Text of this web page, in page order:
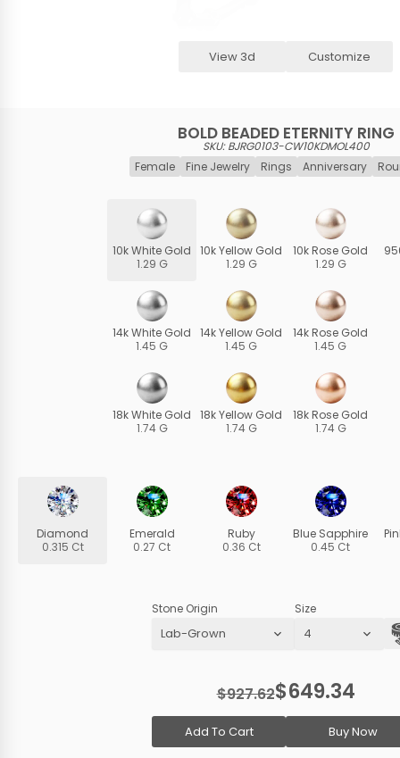
View 3d Customize
BOLD BEADED ETERNITY RING
SKU: BJRG0103-CW10KDMOL400
Female
Fine Jewelry Rings Anniversary
10k White Gold
1.29 G
14k White Gold
1.45 G
18k White Gold
1.74 G
10k Yellow Gold
1.29 G
14k Yellow Gold
1.45 G
18k Yellow Gold
1.74 G
10k Rose Gold
1.29 G
14k Rose Gold
1.45 G
18k Rose Gold
1.74 G
Diamond
0.315 Ct
Emerald
0.27 Ct
Ruby
0.36 Ct
Blue Sapphire
0.45 Ct
Stone Origin Size
$927.62$649.34
Add To Cart Buy Now